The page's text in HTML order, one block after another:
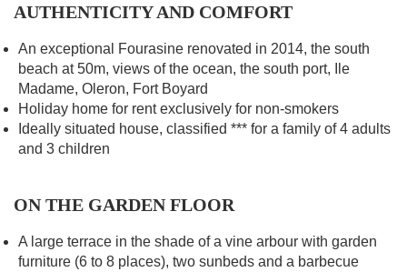
AUTHENTICITY AND COMFORT
An exceptional Fourasine renovated in 2014, the south
beach at 50m, views of the ocean, the south port, Ile
Madame, Oleron, Fort Boyard
Holiday home for rent exclusively for non-smokers
Ideally situated house, classified *** for a family of 4 adults
and 3 children
ON THE GARDEN FLOOR
A large terrace in the shade of a vine arbour with garden
furniture (6 to 8 places), two sunbeds and a barbecue